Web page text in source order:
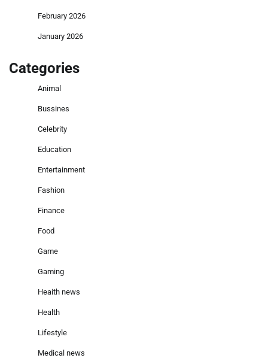
February 2026
January 2026
Categories
Animal
Bussines
Celebrity
Education
Entertainment
Fashion
Finance
Food
Game
Gaming
Heaith news
Health
Lifestyle
Medical news